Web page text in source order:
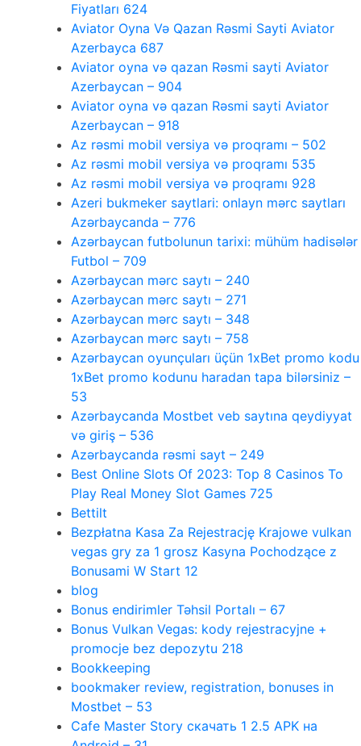
Fiyatları 624
Aviator Oyna Və Qazan Rəsmi Sayti Aviator
Azerbayca 687
Aviator oyna və qazan Rəsmi sayti Aviator
Azerbaycan – 904
Aviator oyna və qazan Rəsmi sayti Aviator
Azerbaycan – 918
Az rəsmi mobil versiya və proqramı – 502
Az rəsmi mobil versiya və proqramı 535
Az rəsmi mobil versiya və proqramı 928
Azeri bukmeker saytlari: onlayn mərc saytları
Azərbaycanda – 776
Azərbaycan futbolunun tarixi: mühüm hadisələr
Futbol – 709
Azərbaycan mərc saytı – 240
Azərbaycan mərc saytı – 271
Azərbaycan mərc saytı – 348
Azərbaycan mərc saytı – 758
Azərbaycan oyunçuları üçün 1xBet promo kodu
1xBet promo kodunu haradan tapa bilərsiniz –
53
Azərbaycanda Mostbet veb saytına qeydiyyat
və giriş – 536
Azərbaycanda rəsmi sayt – 249
Best Online Slots Of 2023: Top 8 Casinos To
Play Real Money Slot Games 725
Bettilt
Bezpłatna Kasa Za Rejestrację Krajowe vulkan
vegas gry za 1 grosz Kasyna Pochodzące z
Bonusami W Start 12
blog
Bonus endirimler Təhsil Portalı – 67
Bonus Vulkan Vegas: kody rejestracyjne +
promocje bez depozytu 218
Bookkeeping
bookmaker review, registration, bonuses in
Mostbet – 53
Cafe Master Story скачать 1 2.5 APK на